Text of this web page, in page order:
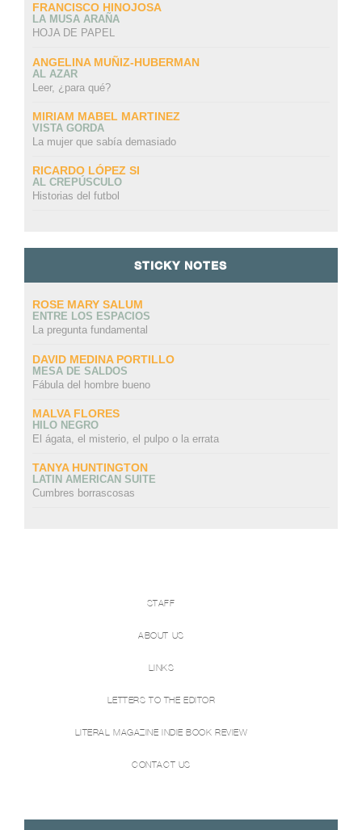
FRANCISCO HINOJOSA
LA MUSA ARAÑA
HOJA DE PAPEL
ANGELINA MUÑIZ-HUBERMAN
AL AZAR
Leer, ¿para qué?
MIRIAM MABEL MARTINEZ
VISTA GORDA
La mujer que sabía demasiado
RICARDO LÓPEZ SI
AL CREPÚSCULO
Historias del futbol
STICKY NOTES
ROSE MARY SALUM
ENTRE LOS ESPACIOS
La pregunta fundamental
DAVID MEDINA PORTILLO
MESA DE SALDOS
Fábula del hombre bueno
MALVA FLORES
HILO NEGRO
El ágata, el misterio, el pulpo o la errata
TANYA HUNTINGTON
LATIN AMERICAN SUITE
Cumbres borrascosas
STAFF
ABOUT US
LINKS
LETTERS TO THE EDITOR
LITERAL MAGAZINE INDIE BOOK REVIEW
CONTACT US